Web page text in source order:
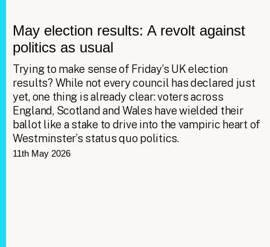
May election results: A revolt against
politics as usual
Trying to make sense of Friday’s UK election
results? While not every council has declared just
yet, one thing is already clear: voters across
England, Scotland and Wales have wielded their
ballot like a stake to drive into the vampiric heart of
Westminster’s status quo politics.
11th May 2026